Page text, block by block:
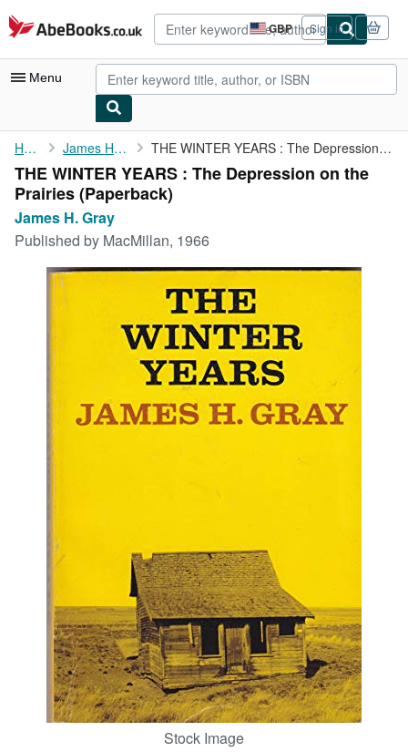
Skip to main content
AbeBooks.co.uk GBP
Site
shopping
preferences
Sign in
Menu
My Account
My Purchases
Advanced Search
Browse Collections
Rare Books
Art & Collectables
Textbooks
Sellers
Start Selling
Home James H. Gray THE WINTER YEARS : The Depression on the Prairies
THE WINTER YEARS : The Depression on the
Prairies (Paperback)
James H. Gray
Published by MacMillan, 1966
Stock Image